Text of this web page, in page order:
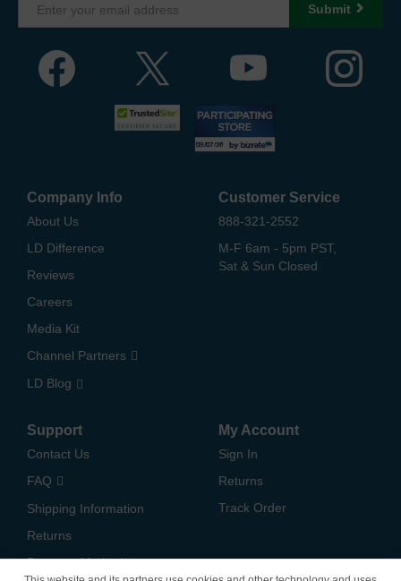
Submit
Company Info
About Us
LD Difference
Reviews
Careers
Media Kit
Channel Partners
LD Blog
Customer Service
888-321-2552
M-F 6am - 5pm PST,
Sat & Sun Closed
Support
Contact Us
FAQ
Shipping Information
Returns
Payment Methods
My Account
Sign In
Returns
Track Order